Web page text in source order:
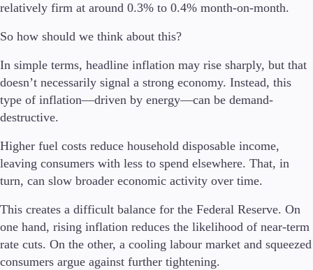
relatively firm at around 0.3% to 0.4% month-on-month.
So how should we think about this?
In simple terms, headline inflation may rise sharply, but that
doesn’t necessarily signal a strong economy. Instead, this
type of inflation—driven by energy—can be demand-
destructive.
Higher fuel costs reduce household disposable income,
leaving consumers with less to spend elsewhere. That, in
turn, can slow broader economic activity over time.
This creates a difficult balance for the Federal Reserve. On
one hand, rising inflation reduces the likelihood of near-term
rate cuts. On the other, a cooling labour market and squeezed
consumers argue against further tightening.